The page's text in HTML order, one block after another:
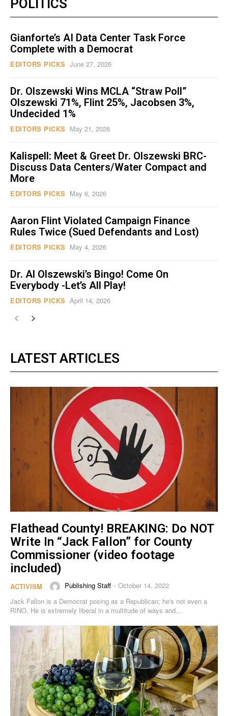
POLITICS
Gianforte’s AI Data Center Task Force
Complete with a Democrat
EDITORS PICKS June 27, 2026
Dr. Olszewski Wins MCLA “Straw Poll”
Olszewski 71%, Flint 25%, Jacobsen 3%,
Undecided 1%
EDITORS PICKS May 21, 2026
Kalispell: Meet & Greet Dr. Olszewski BRC-
Discuss Data Centers/Water Compact and
More
EDITORS PICKS May 6, 2026
Aaron Flint Violated Campaign Finance
Rules Twice (Sued Defendants and Lost)
EDITORS PICKS May 4, 2026
Dr. Al Olszewski’s Bingo! Come On
Everybody -Let’s All Play!
EDITORS PICKS April 14, 2026
LATEST ARTICLES
Flathead County! BREAKING: Do NOT
Write In “Jack Fallon” for County
Commissioner (video footage
included)
ACTIVISM Publishing Staff - October 14, 2022
Jack Fallon is a Democrat posing as a Republican; he's not even a
RINO. He is extremely liberal in a multitude of ways and...